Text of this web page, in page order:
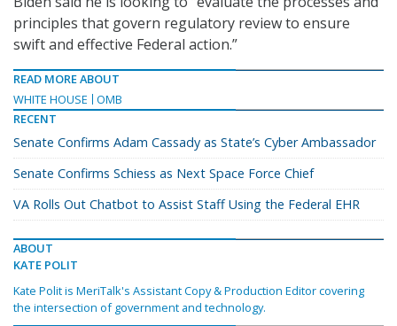
principles that govern regulatory review to ensure
swift and effective Federal action.”
READ MORE ABOUT
WHITE HOUSE
OMB
RECENT
Senate Confirms Adam Cassady as State’s Cyber Ambassador
Senate Confirms Schiess as Next Space Force Chief
VA Rolls Out Chatbot to Assist Staff Using the Federal EHR
ABOUT
KATE POLIT
Kate Polit is MeriTalk's Assistant Copy & Production Editor covering
the intersection of government and technology.